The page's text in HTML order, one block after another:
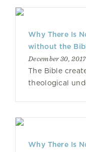
Why There Is
without the
December 30, 2017
The Bible
theological
Why There Is